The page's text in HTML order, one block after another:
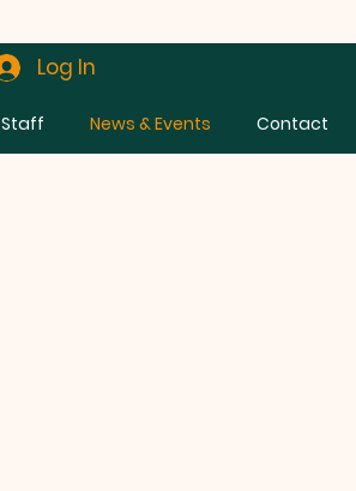
Log In
Staff News & Events Contact